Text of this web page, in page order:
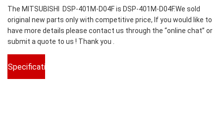
The MITSUBISHI DSP-401M-D04F is DSP-401M-D04F.We sold
original new parts only with competitive price, If you would like to
have more details please contact us through the “online chat” or
submit a quote to us ! Thank you .
Specifications